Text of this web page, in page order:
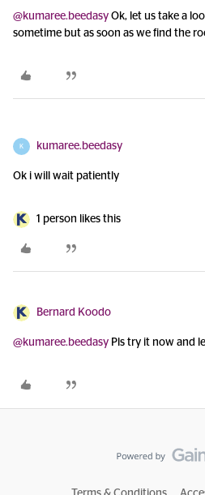
@kumaree.beedasy Ok, let us take a
sometime but as soon as we find the
K kumaree.beedasy
Ok i will wait patiently
1 person likes this
Bernard Koodo
@kumaree.beedasy Pls try it now and